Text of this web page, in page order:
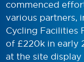
commenced
various partners,
Cycling Facilities
of £220k in early
at the site